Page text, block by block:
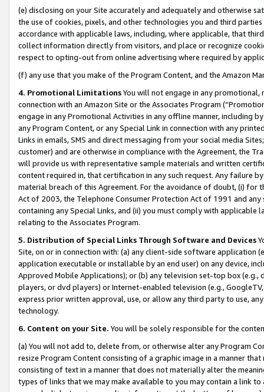
(e) disclosing on your Site accurately and adequately and otherwise
the use of cookies, pixels, and other technologies you and third
accordance with applicable laws, including, where applicable, that
collect information directly from visitors, and place or recognize
respect to opting-out from online advertising where required by
(f) any use that you make of the Program Content, and the Amazon
4. Promotional LimitationsYou will not engage in any
connection with an Amazon Site or the Associates Program
engage in any Promotional Activities in any offline manner, including
any Program Content, or any Special Link in connection with any
Links in emails, SMS and direct messaging from your social media
customer) and are otherwise in compliance with the Agreement, the
will provide us with representative sample materials and written
content required in, that certification in any such request. Any failure
material breach of this Agreement. For the avoidance of doubt, (i) for
Act of 2003, the Telephone Consumer Protection Act of 1991 and
containing any Special Links, and (ii) you must comply with
relating to the Associates Program.
5. Distribution of Special Links Through Software and Devices
Site, on or in connection with: (a) any client-side software application
application executable or installable by an end user) on any device,
Approved Mobile Applications); or (b) any television set-top box
players, or dvd players) or Internet-enabled television (e.g.,
express prior written approval, use, or allow any third party to use,
technology.
6. Content on your Site. You will be solely responsible for the
(a) You will not add to, delete from, or otherwise alter any Program
resize Program Content consisting of a graphic image in a manner
consisting of text in a manner that does not materially alter the
types of links that we may make available to you may contain a link